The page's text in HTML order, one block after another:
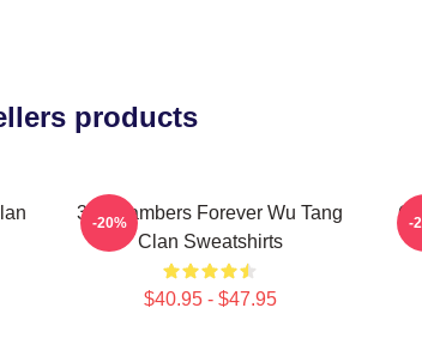
products
36 Chambers Forever Wu Tang
Clan Sweatshirts
$40.95 - $47.95
-20% -